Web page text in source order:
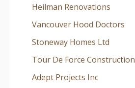
Heilman Renovations
Vancouver Hood Doctors
Stoneway Homes Ltd
Tour De Force Construction
Adept Projects Inc